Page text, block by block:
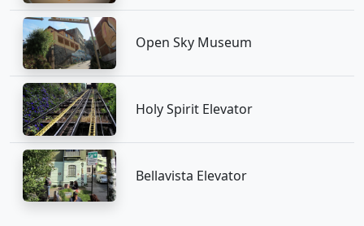
Open Sky Museum
Holy Spirit Elevator
Bellavista Elevator